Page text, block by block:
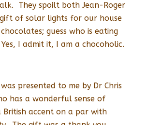
They spoilt both Jean-Roger
of solar lights for our house
guess who is eating
I admit it, I am a chocoholic.
presented to me by Dr Chris
has a wonderful sense of
British accent on a par with